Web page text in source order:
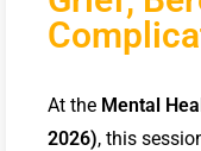
At the Mental
2026), this